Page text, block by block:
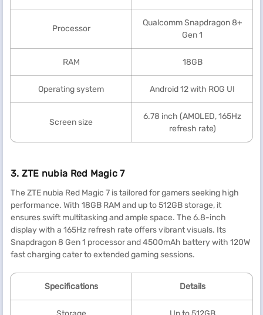
Processor
Qualcomm Snapdragon 8+
Gen 1
RAM 18GB
Operating system Android 12 with ROG UI
Screen size
6.78 inch (AMOLED, 165Hz
refresh rate)
3. ZTE nubia Red Magic 7
The ZTE nubia Red Magic 7 is tailored for gamers seeking high
performance. With 18GB RAM and up to 512GB storage, it
ensures swift multitasking and ample space. The 6.8-inch
display with a 165Hz refresh rate offers vibrant visuals. Its
Snapdragon 8 Gen 1 processor and 4500mAh battery with 120W
fast charging cater to extended gaming sessions.
Specifications Details